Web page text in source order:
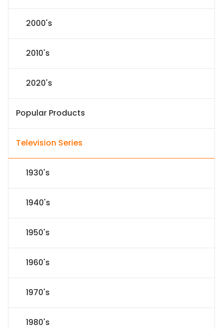
2000's
2010's
2020's
Popular Products
Television Series
1930's
1940's
1950's
1960's
1970's
1980's